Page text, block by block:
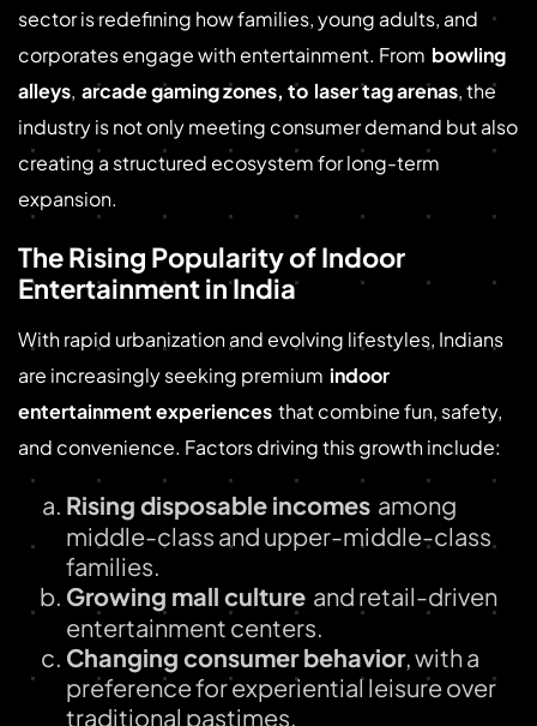
sector is redefining how families, young adults, and
corporates engage with entertainment. From bowling
alleys, arcade gaming zones, to laser tag arenas, the
industry is not only meeting consumer demand but also
creating a structured ecosystem for long-term
expansion.
The Rising Popularity of Indoor
Entertainment in India
With rapid urbanization and evolving lifestyles, Indians
are increasingly seeking premium indoor
entertainment experiences that combine fun, safety,
and convenience. Factors driving this growth include:
Rising disposable incomes among
middle-class and upper-middle-class
families.
Growing mall culture and retail-driven
entertainment centers.
Changing consumer behavior, with a
preference for experiential leisure over
traditional pastimes.